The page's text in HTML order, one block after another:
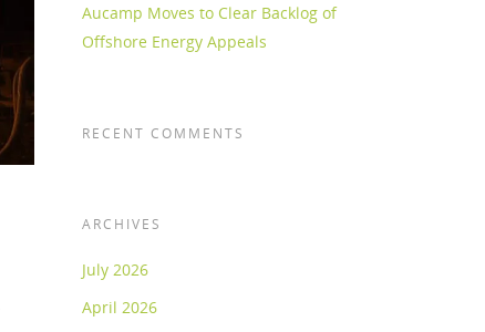
Aucamp Moves to Clear Backlog of
Offshore Energy Appeals
RECENT COMMENTS
ARCHIVES
July 2026
April 2026